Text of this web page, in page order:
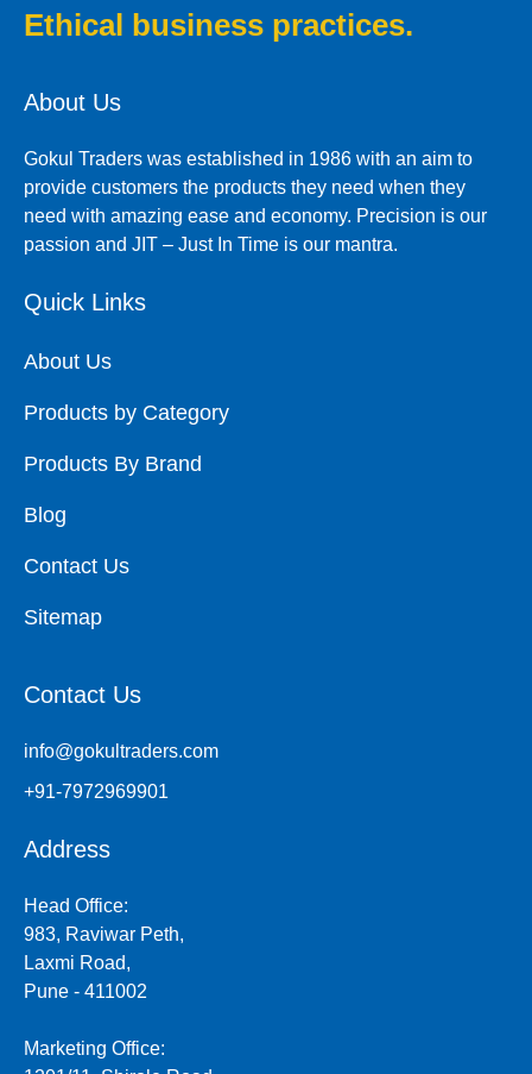
Ethical business practices.
About Us
Gokul Traders was established in 1986 with an aim to
provide customers the products they need when they
need with amazing ease and economy. Precision is our
passion and JIT – Just In Time is our mantra.
Quick Links
About Us
Products by Category
Products By Brand
Blog
Contact Us
Sitemap
Contact Us
info@gokultraders.com
+91-7972969901
Address
Head Office:
983, Raviwar Peth,
Laxmi Road,
Pune - 411002
Marketing Office: